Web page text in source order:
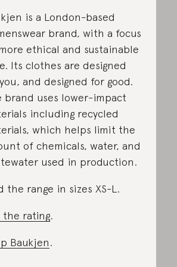
is a London-based
brand, with a focus
ethical and sustainable
Its clothes are designed
and designed for good.
brand uses lower-impact
including recycled
which helps limit the
of chemicals, water, and
used in production.
the range in sizes XS-L.
the rating.
Baukjen.